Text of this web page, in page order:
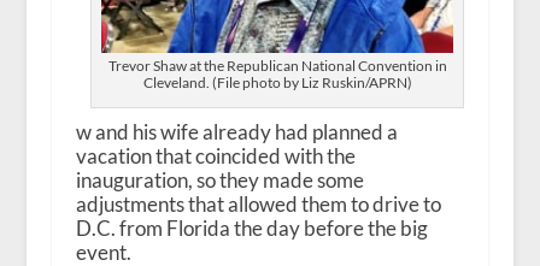
Trevor Shaw at the Republican National Convention in
Cleveland. (File photo by Liz Ruskin/APRN)
w and his wife already had planned a
vacation that coincided with the
inauguration, so they made some
adjustments that allowed them to drive to
D.C. from Florida the day before the big
event.